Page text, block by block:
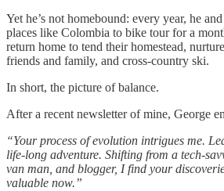
Yet he’s not homebound: every year, he
places like Colombia to bike tour for a
return home to tend their homestead,
friends and family, and cross-country ski.
In short, the picture of balance.
After a recent newsletter of mine, George
“Your process of evolution intrigues me.
life-long adventure. Shifting from a tech-
van man, and blogger, I find your
valuable now.”